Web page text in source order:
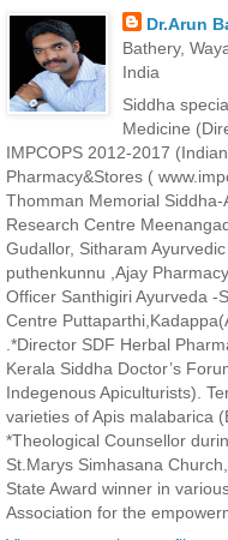
Dr.Arun
Bathery,
India
Siddha
Medicine
IMPCOPS 2012-2017
Pharmacy&Stores (
Thomman Memorial
Research Centre
Gudallor, Sitharam
puthenkunnu ,Ajay
Officer Santhigiri Ayurveda -
Centre
.*Director SDF Herbal
Kerala Siddha Doctor’s
Indegenous Apiculturists).
varieties of Apis malabarica
*Theological Counsellor
St.Marys Simhasana
State Award winner in
Association for the